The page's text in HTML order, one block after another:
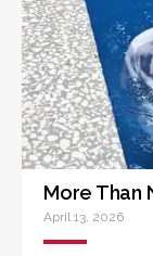
More Than
April 13, 2026